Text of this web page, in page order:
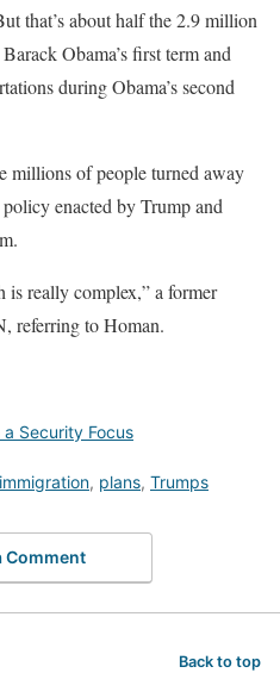
that’s about half the 2.9 million
Obama’s first term and
during Obama’s second
millions of people turned away
enacted by Trump and
is really complex,” a former
referring to Homan.
Security Focus
immigration, plans, Trumps
Comment
Back to top